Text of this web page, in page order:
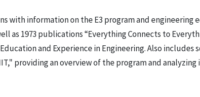
with information on the E3 program and engineering
as 1973 publications “Everything Connects to
and Experience in Engineering. Also includes
providing an overview of the program and analyzing